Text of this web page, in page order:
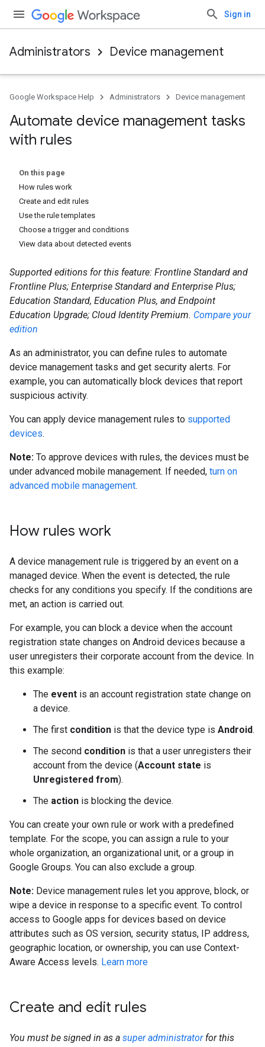
Sign in
Administrators Device management
Google Workspace Help Administrators Device management
Automate device management tasks
with rules
On this page
How rules work
Create and edit rules
Use the rule templates
Choose a trigger and conditions
View data about detected events
Supported editions for this feature: Frontline Standard and
Frontline Plus; Enterprise Standard and Enterprise Plus;
Education Standard, Education Plus, and Endpoint
Education Upgrade; Cloud Identity Premium. Compare your
edition
As an administrator, you can define rules to automate
device management tasks and get security alerts. For
example, you can automatically block devices that report
suspicious activity.
You can apply device management rules to supported
devices.
Note: To approve devices with rules, the devices must be
under advanced mobile management. If needed, turn on
advanced mobile management.
How rules work
A device management rule is triggered by an event on a
managed device. When the event is detected, the rule
checks for any conditions you specify. If the conditions are
met, an action is carried out.
For example, you can block a device when the account
registration state changes on Android devices because a
user unregisters their corporate account from the device. In
this example:
The event is an account registration state change on
a device.
The first condition is that the device type is Android.
The second condition is that a user unregisters their
account from the device (Account state is
Unregistered from).
The action is blocking the device.
You can create your own rule or work with a predefined
template. For the scope, you can assign a rule to your
whole organization, an organizational unit, or a group in
Google Groups. You can also exclude a group.
Note: Device management rules let you approve, block, or
wipe a device in response to a specific event. To control
access to Google apps for devices based on device
attributes such as OS version, security status, IP address,
geographic location, or ownership, you can use Context-
Aware Access levels. Learn more
Create and edit rules
You must be signed in as a super administratorfor this